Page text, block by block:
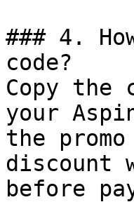
### 4.
code?
Copy the
your
the
discount
before